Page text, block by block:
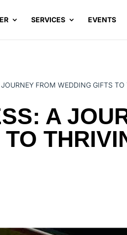
SERVICES EVENTS
FROM WEDDING GIFTS
A